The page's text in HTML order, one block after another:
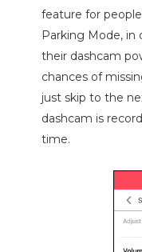
feature for
Parking Mode,
their dashcam
chances of
just skip to the
dashcam is
time.